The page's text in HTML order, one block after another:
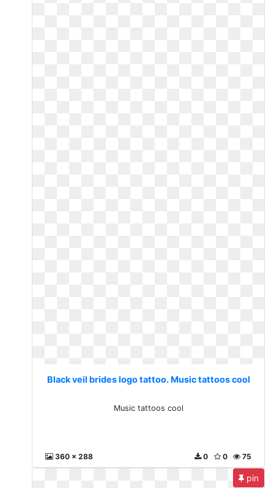
Black veil brides logo tattoo. Music tattoos cool
Music tattoos cool
360 x 288 75
0
0
pin